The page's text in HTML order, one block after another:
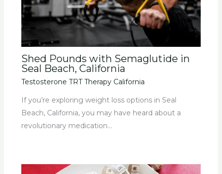
Shed Pounds with Semaglutide in
Seal Beach, California
Testosterone TRT Therapy California
If you’re exploring weight loss options in Seal
Beach, California, you may have heard about a
revolutionary medication…